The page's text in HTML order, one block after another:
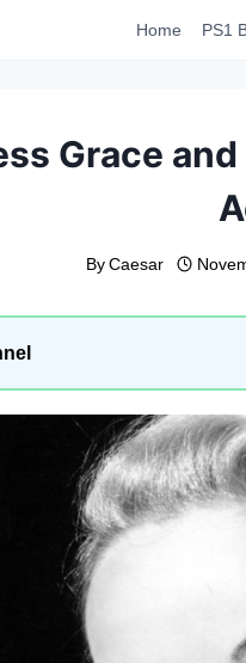
Home PS1
Grace
By Caesar